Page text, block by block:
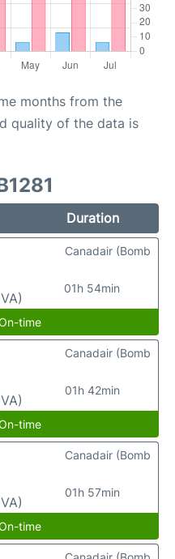
months from the
quality of the data is
Duration
01h 54min
Canadair (Bomb
time
01h 42min
Canadair (Bomb
time
01h 57min
Canadair (Bomb
time